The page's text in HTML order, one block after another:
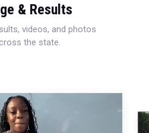
& Results
videos, and photos
the state.